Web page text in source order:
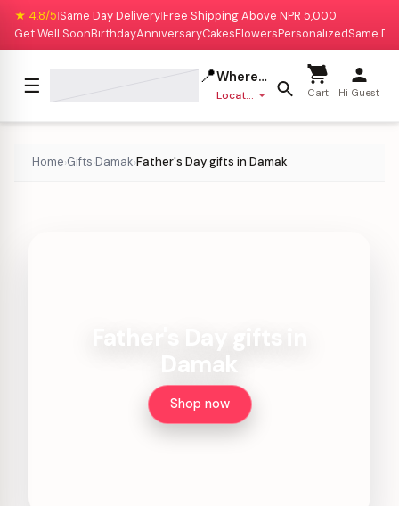
★ 4.8/5|Same Day Delivery|Free Shipping Above NPR 5,000
Get Well SoonBirthdayAnniversaryCakesFlowersPersonalizedSame
☰ 📍Where to deliver?
Location missing Cart Hi Guest
Home›Gifts›Damak›Father's Day gifts in Damak
Shop now